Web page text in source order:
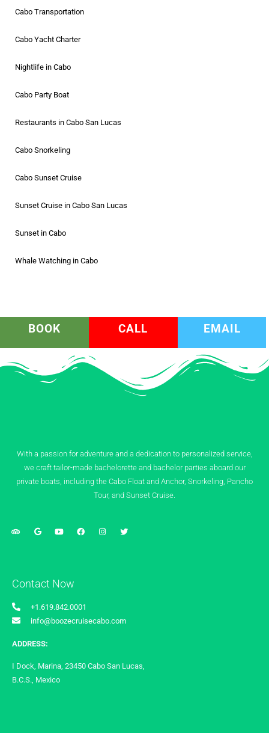
Cabo Transportation
Cabo Yacht Charter
Nightlife in Cabo
Cabo Party Boat
Restaurants in Cabo San Lucas
Cabo Snorkeling
Cabo Sunset Cruise
Sunset Cruise in Cabo San Lucas
Sunset in Cabo
Whale Watching in Cabo
BOOK CALL EMAIL
With a passion for adventure and a dedication to personalized service,
we craft tailor-made bachelorette and bachelor parties aboard our
private boats, including the Cabo Float and Anchor, Snorkeling, Pancho
Tour, and Sunset Cruise.
Contact Now
+1.619.842.0001
info@boozecruisecabo.com
ADDRESS:
I Dock, Marina, 23450 Cabo San Lucas,
B.C.S., Mexico